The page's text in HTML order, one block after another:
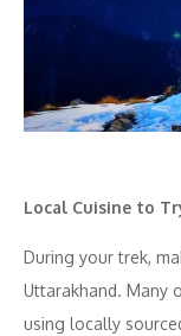
Local Cuisine to
During your trek,
Uttarakhand. Many
using locally